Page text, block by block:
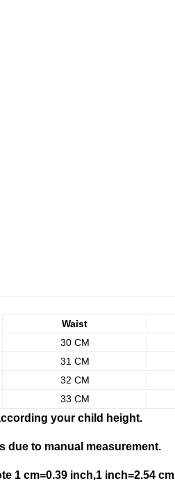
Waist
30 CM
31 CM
32 CM
33 CM
your child height.
due to manual measurement.
1 cm=0.39 inch,1 inch=2.54 cm